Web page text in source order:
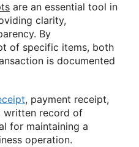
are an essential tool in
clarity,
By
of specific items, both
is documented
, payment receipt,
written record of
for maintaining a
operation.